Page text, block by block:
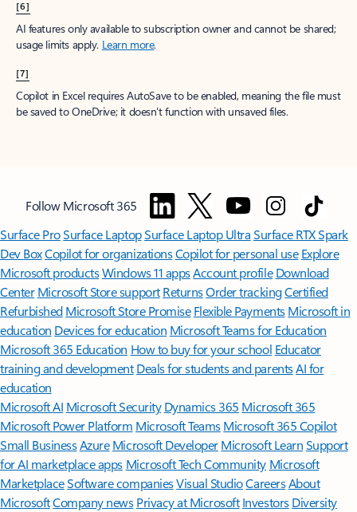
[6]
AI features only available to subscription owner and cannot be shared;
usage limits apply. Learn more.
[7]
Copilot in Excel requires AutoSave to be enabled, meaning the file must
be saved to OneDrive; it doesn't function with unsaved files.
Follow Microsoft 365
Surface ProSurface LaptopSurface Laptop UltraSurface RTX Spark
Dev BoxCopilot for organizationsCopilot for personal use Explore
Microsoft productsWindows 11 appsAccount profile Download
Center Microsoft Store support ReturnsOrder trackingCertified
Refurbished Microsoft Store Promise Flexible Payments Microsoft in
education Devices for education Microsoft Teams for Education
Microsoft 365 Education How to buy for your school Educator
training and development Deals for students and parentsAI for
education
Microsoft AI Microsoft Security Dynamics 365 Microsoft 365
Microsoft Power Platform Microsoft TeamsMicrosoft 365 Copilot
Small BusinessAzure Microsoft DeveloperMicrosoft LearnSupport
for AI marketplace apps Microsoft Tech Community Microsoft
MarketplaceSoftware companiesVisual StudioCareersAbout
MicrosoftCompany news Privacy at Microsoft Investors Diversity